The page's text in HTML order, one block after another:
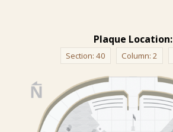
Plaque Location:
Section: 40 Column: 2